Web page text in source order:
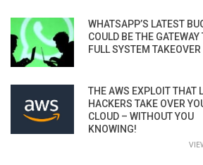
WHATSAPP’S LATEST
COULD BE THE GATEWAY
FULL SYSTEM TAKEOVER
THE AWS EXPLOIT THAT
HACKERS TAKE OVER
CLOUD – WITHOUT YOU
KNOWING!